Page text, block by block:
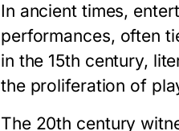
In ancient times,
performances, often
in the 15th century,
the proliferation of
The 20th century